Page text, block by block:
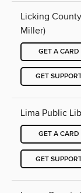
Licking
Miller)
GET A CARD
GET
Lima Public
GET A CARD
GET